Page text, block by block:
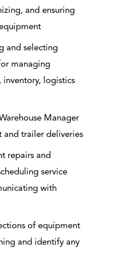
and ensuring
and selecting
managing
inventory, logistics
Manager
trailer deliveries
repairs and
service
with
of equipment
and identify any